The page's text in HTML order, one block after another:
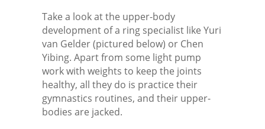
Take a look at the upper-body
development of a ring specialist like Yuri
van Gelder (pictured below) or Chen
Yibing. Apart from some light pump
work with weights to keep the joints
healthy, all they do is practice their
gymnastics routines, and their upper-
bodies are jacked.